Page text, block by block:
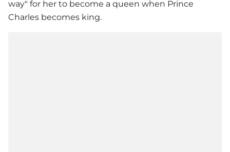
way" for her to become a queen when Prince
Charles becomes king.